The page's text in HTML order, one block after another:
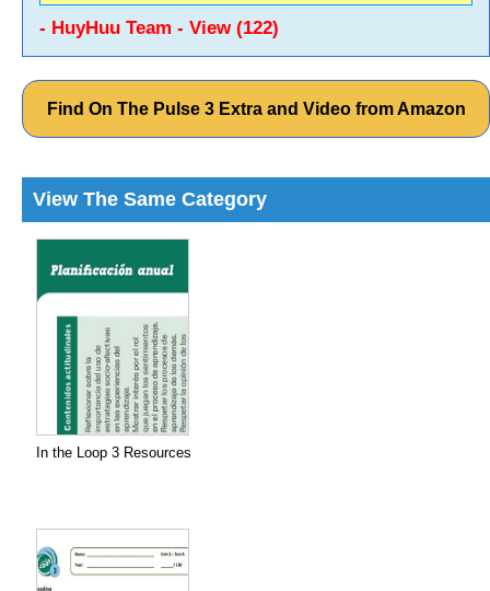
- HuyHuu Team - View (122)
Find On The Pulse 3 Extra and Video from Amazon
View The Same Category
In the Loop 3 Resources